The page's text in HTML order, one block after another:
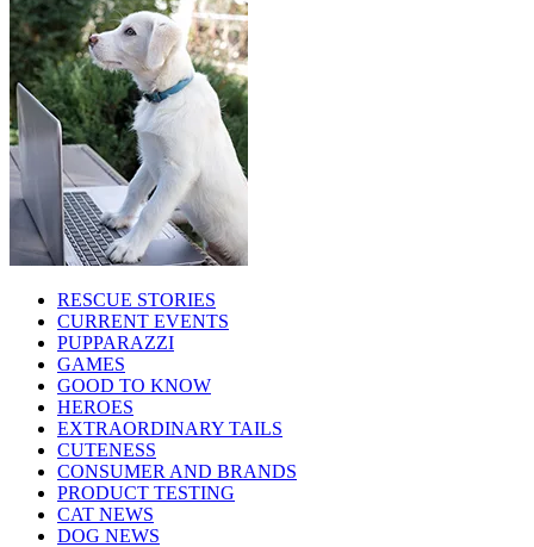
RESCUE STORIES
CURRENT EVENTS
PUPPARAZZI
GAMES
GOOD TO KNOW
HEROES
EXTRAORDINARY TAILS
CUTENESS
CONSUMER AND BRANDS
PRODUCT TESTING
CAT NEWS
DOG NEWS